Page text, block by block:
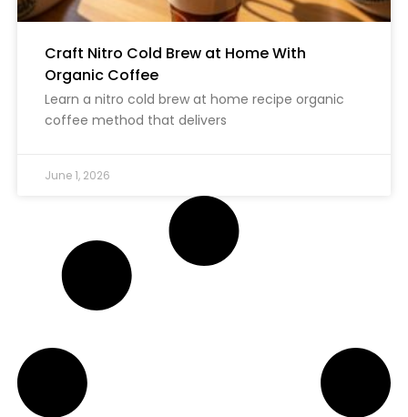
Craft Nitro Cold Brew at Home With
Organic Coffee
Learn a nitro cold brew at home recipe organic
coffee method that delivers
June 1, 2026